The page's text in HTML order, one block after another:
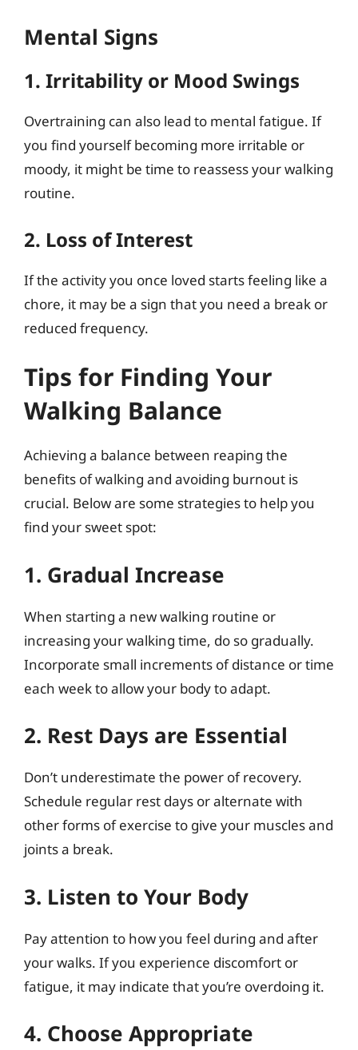
Mental Signs
1. Irritability or Mood Swings
Overtraining can also lead to mental fatigue. If
you find yourself becoming more irritable or
moody, it might be time to reassess your walking
routine.
2. Loss of Interest
If the activity you once loved starts feeling like a
chore, it may be a sign that you need a break or
reduced frequency.
Tips for Finding Your
Walking Balance
Achieving a balance between reaping the
benefits of walking and avoiding burnout is
crucial. Below are some strategies to help you
find your sweet spot:
1. Gradual Increase
When starting a new walking routine or
increasing your walking time, do so gradually.
Incorporate small increments of distance or time
each week to allow your body to adapt.
2. Rest Days are Essential
Don’t underestimate the power of recovery.
Schedule regular rest days or alternate with
other forms of exercise to give your muscles and
joints a break.
3. Listen to Your Body
Pay attention to how you feel during and after
your walks. If you experience discomfort or
fatigue, it may indicate that you’re overdoing it.
4. Choose Appropriate